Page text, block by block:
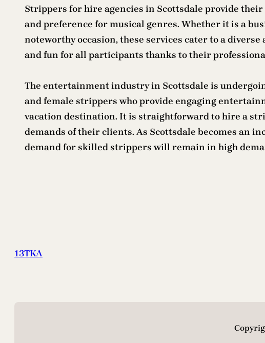
Strippers for hire agencies in Scottsdale provide
and preference for musical genres. Whether it is a
noteworthy occasion, these services cater to a
and fun for all participants thanks to their
The entertainment industry in Scottsdale is
and female strippers who provide engaging
vacation destination. It is straightforward to hire a
demands of their clients. As Scottsdale becomes an
demand for skilled strippers will remain in high
13TKA